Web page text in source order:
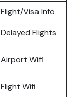
Flight/Visa Info
Delayed Flights
Airport Wifi
Flight Wifi